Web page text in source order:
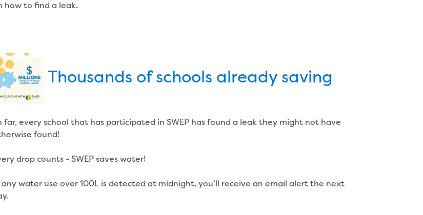
how to find a leak.
Thousands of schools already saving
far, every school that has participated in SWEP has found a leak they might not have
found!
drop counts - SWEP saves water!
any water use over 100L is detected at midnight, you’ll receive an email alert the next